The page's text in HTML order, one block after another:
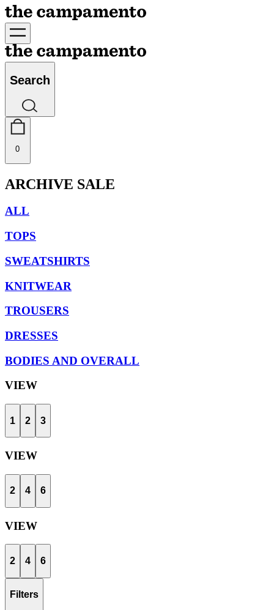
Search
0
ARCHIVE SALE
ALL
TOPS
SWEATSHIRTS
KNITWEAR
TROUSERS
DRESSES
BODIES AND OVERALL
VIEW
1 2 3
VIEW
2 4 6
VIEW
2 4 6
Filters